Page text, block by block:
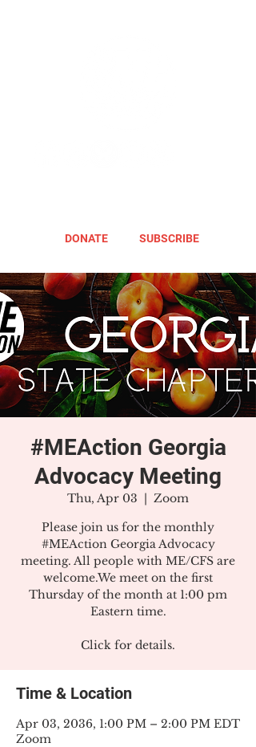
DONATE SUBSCRIBE
#MEAction Georgia
Advocacy Meeting
Thu, Apr 03
  |
Zoom
Please join us for the monthly
#MEAction Georgia Advocacy
meeting. All people with ME/CFS are
welcome.We meet on the first
Thursday of the month at 1:00 pm
Eastern time.
Click for details.
Time & Location
Apr 03, 2036, 1:00 PM – 2:00 PM EDT
Zoom